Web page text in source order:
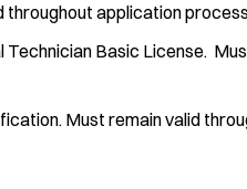
throughout application
Basic License.
Must remain valid